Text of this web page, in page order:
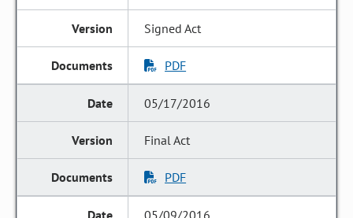
Signed Act
PDF
05/17/2016
Final Act
PDF
05/09/2016